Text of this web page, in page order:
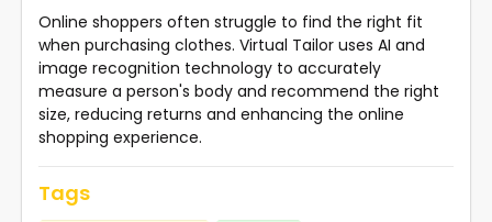
Online shoppers often struggle to find the right fit
when purchasing clothes. Virtual Tailor uses AI and
image recognition technology to accurately
measure a person's body and recommend the right
size, reducing returns and enhancing the online
shopping experience.
Tags